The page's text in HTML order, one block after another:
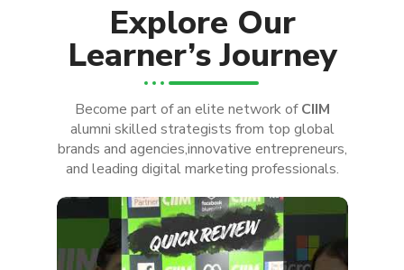
Explore Our
Learner’s Journey
Become part of an elite network ofCIIM
alumni skilled strategists from top global
brands and agencies,innovative entrepreneurs,
and leading digital marketing professionals.